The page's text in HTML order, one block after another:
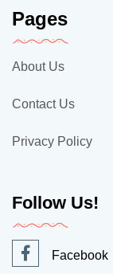
Pages
About Us
Contact Us
Privacy Policy
Follow Us!
Facebook